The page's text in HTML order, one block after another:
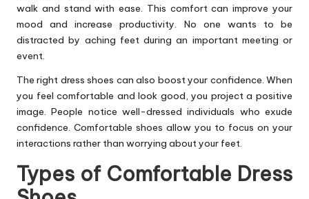
walk and stand with ease. This comfort can improve your
mood and increase productivity. No one wants to be
distracted by aching feet during an important meeting or
event.
The right dress shoes can also boost your confidence. When
you feel comfortable and look good, you project a positive
image. People notice well-dressed individuals who exude
confidence. Comfortable shoes allow you to focus on your
interactions rather than worrying about your feet.
Types of Comfortable Dress